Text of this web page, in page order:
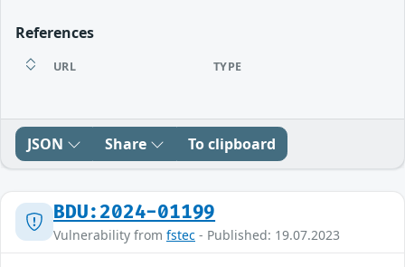
References
URL TYPE
JSON Share To clipboard
BDU:2024-01199
Vulnerability from fstec - Published: 19.07.2023